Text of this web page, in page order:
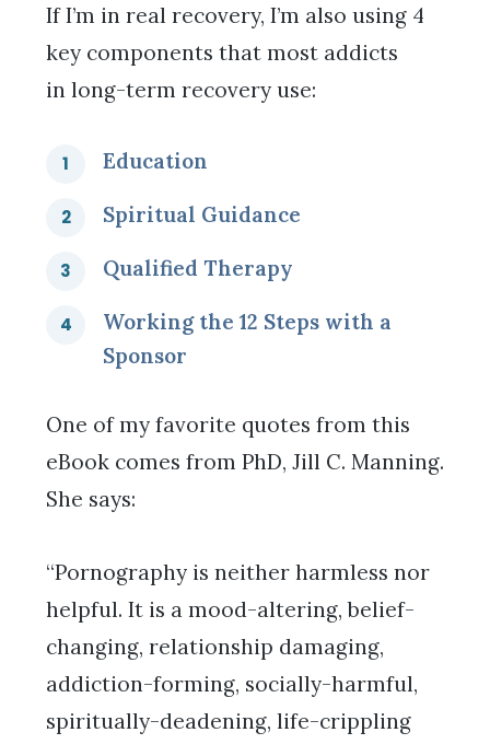
If I’m in real recovery, I’m also using 4
key components that most addicts
in long-term recovery use:
Education
Spiritual Guidance
Qualified Therapy
Working the 12 Steps with a
Sponsor
One of my favorite quotes from this
eBook comes from PhD, Jill C. Manning.
She says:
“Pornography is neither harmless nor
helpful. It is a mood-altering, belief-
changing, relationship damaging,
addiction-forming, socially-harmful,
spiritually-deadening, life-crippling